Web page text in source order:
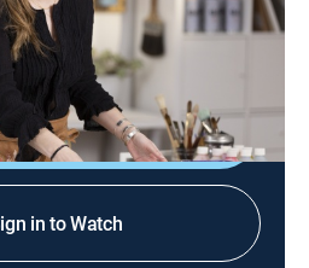
inspiration to start off
DIRECTV
in to Watch